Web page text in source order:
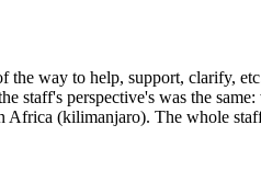
way to help, support, clarify,
staff's perspective's was the
Africa (kilimanjaro). The whole